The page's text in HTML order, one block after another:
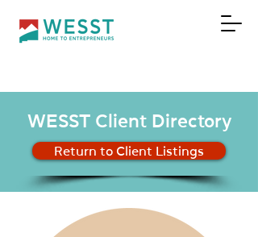
DONATE
WESST Client Directory
Return to Client Listings